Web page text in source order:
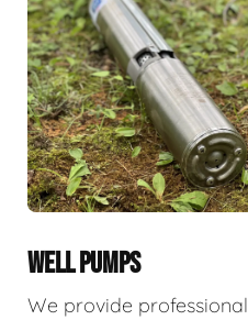
WELL PUMPS
We provide professional